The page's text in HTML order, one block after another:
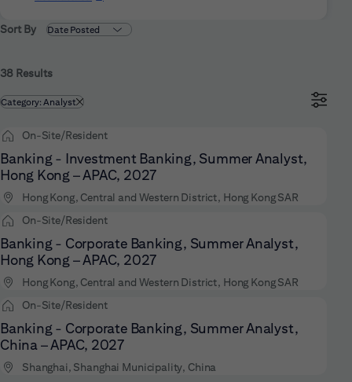
Sort By
38 Results
Filtered by
Category: Analyst
On-Site/Resident
Banking - Investment Banking, Summer Analyst,
Hong Kong – APAC, 2027
Hong Kong, Central and Western District, Hong Kong SAR
On-Site/Resident
Banking - Corporate Banking, Summer Analyst,
Hong Kong – APAC, 2027
Hong Kong, Central and Western District, Hong Kong SAR
On-Site/Resident
Banking - Corporate Banking, Summer Analyst,
China – APAC, 2027
Shanghai, Shanghai Municipality, China